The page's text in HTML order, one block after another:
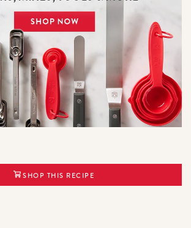
SHOP THIS RECIPE